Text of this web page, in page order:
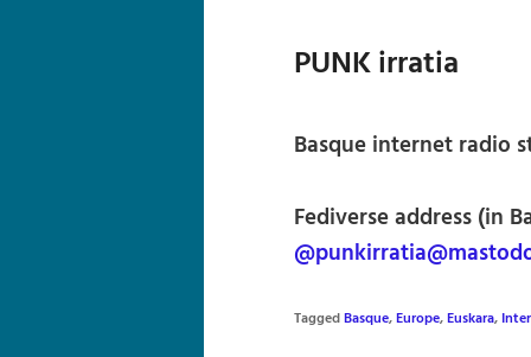
PUNK irratia
Basque internet radio
Fediverse address (in
TaggedBasque,Europe,Euskara,